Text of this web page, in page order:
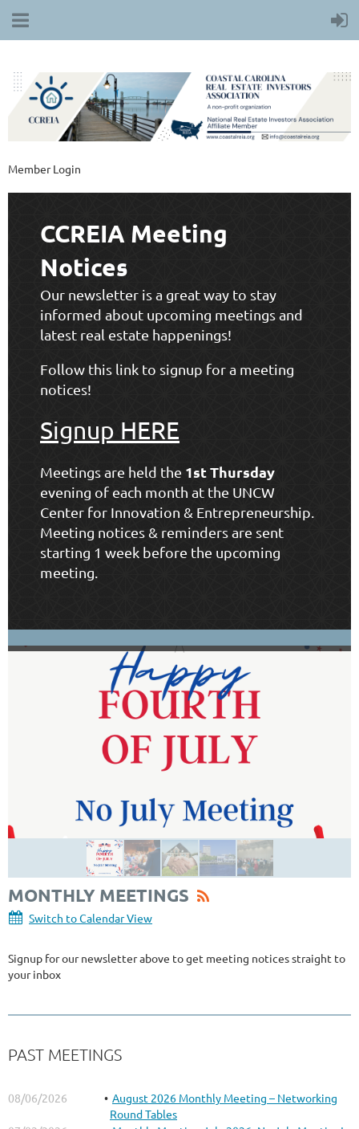
Member Login
CCREIA Meeting
Notices
Our newsletter is a great way to stay
informed about upcoming meetings and
latest real estate happenings!
Follow this link to signup for a meeting
notices!
Signup HERE
Meetings are held the 1st Thursday
evening of each month at the UNCW
Center for Innovation & Entrepreneurship
Meeting notices & reminders are sent
starting 1 week before the upcoming
meeting.
MONTHLY MEETINGS
Switch to Calendar View
Signup for our newsletter above to get meeting notices straight to
your inbox
PAST MEETINGS
08/06/2026
August 2026 Monthly Meeting – Networking
Round Tables